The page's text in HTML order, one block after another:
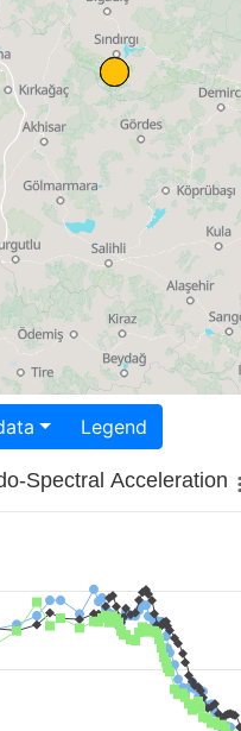
data Legend
Spectral Acceleration